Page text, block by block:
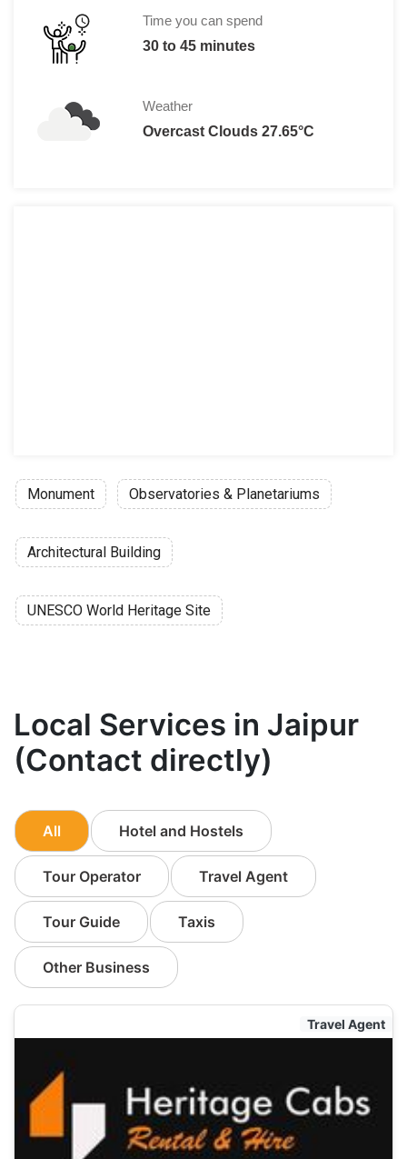
Children: Rs 15 per person for Indian
Rs. 100 per person for foreign
Time you can spend
30 to 45 minutes
Weather
Overcast Clouds 27.65°C
Monument Observatories & Planetariums
Architectural Building
UNESCO World Heritage Site
Local Services in Jaipur
(Contact directly)
All Hotel and Hostels
Tour Operator Travel Agent
Tour Guide Taxis
Other Business
Travel Agent